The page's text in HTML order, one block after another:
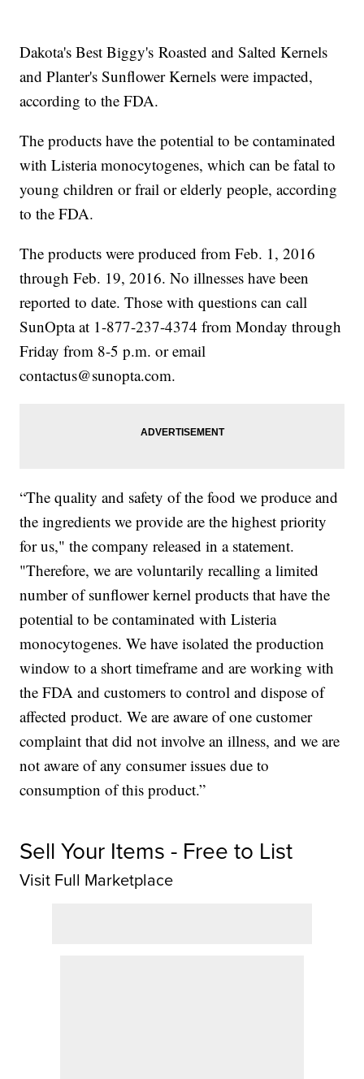
Dakota's Best Biggy's Roasted and Salted Kernels
and Planter's Sunflower Kernels were impacted,
according to the FDA.
The products have the potential to be contaminated
with Listeria monocytogenes, which can be fatal to
young children or frail or elderly people, according
to the FDA.
The products were produced from Feb. 1, 2016
through Feb. 19, 2016. No illnesses have been
reported to date. Those with questions can call
SunOpta at 1-877-237-4374 from Monday through
Friday from 8-5 p.m. or email
contactus@sunopta.com.
“The quality and safety of the food we produce and
the ingredients we provide are the highest priority
for us," the company released in a statement.
"Therefore, we are voluntarily recalling a limited
number of sunflower kernel products that have the
potential to be contaminated with Listeria
monocytogenes. We have isolated the production
window to a short timeframe and are working with
the FDA and customers to control and dispose of
affected product. We are aware of one customer
complaint that did not involve an illness, and we are
not aware of any consumer issues due to
consumption of this product.”
Sell Your Items - Free to List
Visit Full Marketplace